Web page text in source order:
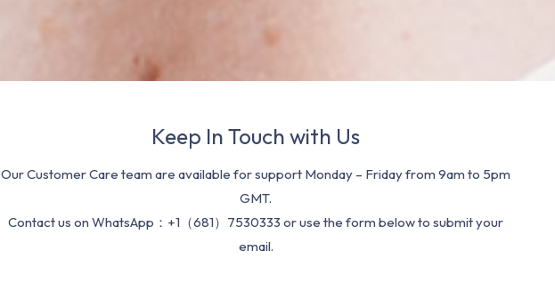
Keep In Touch with Us
Our Customer Care team are available for support Monday – Friday from 9am to 5pm
GMT.
Contact us on WhatsApp：+1（681）7530333 or use the form below to submit your
email.